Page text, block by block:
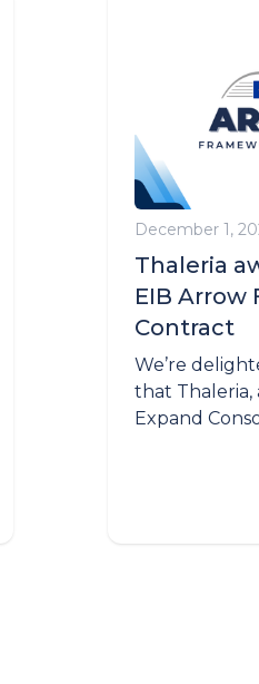
December 1,
Thaleria
EIB Arrow
Contract
We’re
that Thaleria,
Expand